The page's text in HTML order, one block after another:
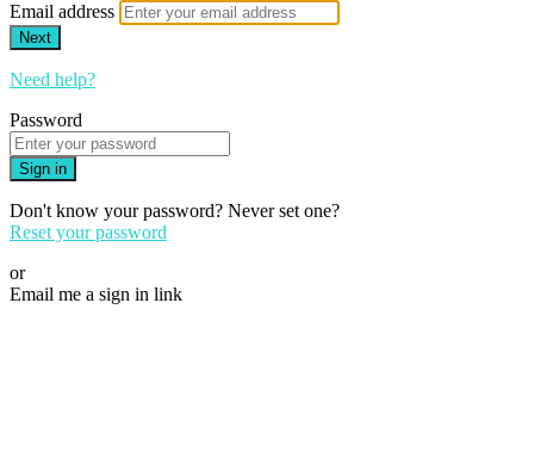
Email address
Next
Need help?
Password
Sign in
Don't know your password? Never set one?
Reset your password
or
Email me a sign in link